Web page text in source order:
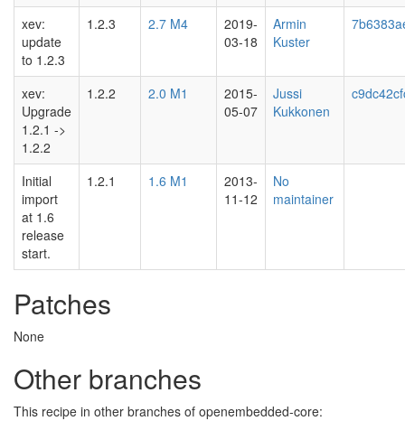
xev:
update
to 1.2.3
1.2.3 2.7 M4
2019-
03-18
Armin
Kuster
xev:
Upgrade
1.2.1 ->
1.2.2
1.2.2 2.0 M1
2015-
05-07
Jussi
Kukkonen
Initial
import
at 1.6
release
start.
1.2.1 1.6 M1
2013-
11-12
No
maintainer
Patches
None
Other branches
This recipe in other branches of openembedded-core: